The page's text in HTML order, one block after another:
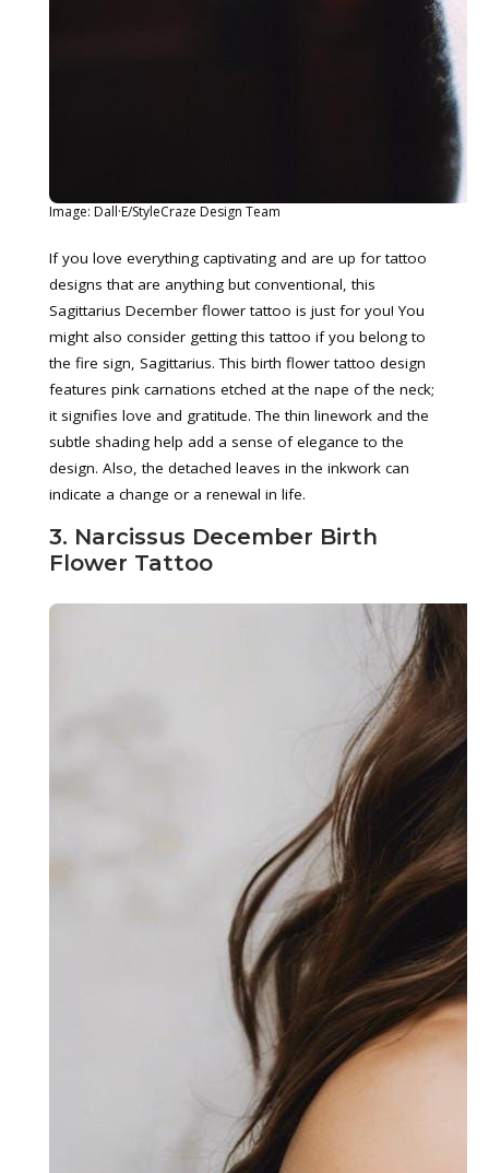
Image: Dall·E/StyleCraze Design Team
If you love everything captivating and are up for tattoo
designs that are anything but conventional, this
Sagittarius December flower tattoo is just for you! You
might also consider getting this tattoo if you belong to
the fire sign, Sagittarius. This birth flower tattoo design
features pink carnations etched at the nape of the neck;
it signifies love and gratitude. The thin linework and the
subtle shading help add a sense of elegance to the
design. Also, the detached leaves in the inkwork can
indicate a change or a renewal in life.
3. Narcissus December Birth
Flower Tattoo